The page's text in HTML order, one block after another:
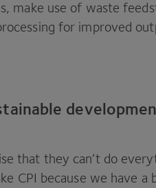
make use of waste
for improved
that they can’t do
CPI because we have a